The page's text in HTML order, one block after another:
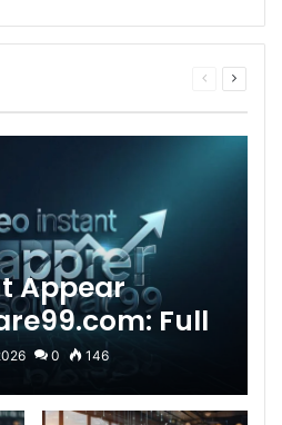
Previous
Next
Appear
Full
to Fast
0 146